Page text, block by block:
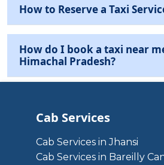
How to Reserve a Taxi
How do I book a taxi near
Himachal Pradesh?
Cab Services
Cab Services in Jhansi
Cab Services in Bareilly